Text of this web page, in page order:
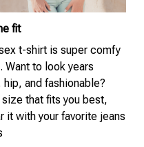
fit
t-shirt is super comfy
Want to look years
hip, and fashionable?
size that fits you best,
it with your favorite jeans